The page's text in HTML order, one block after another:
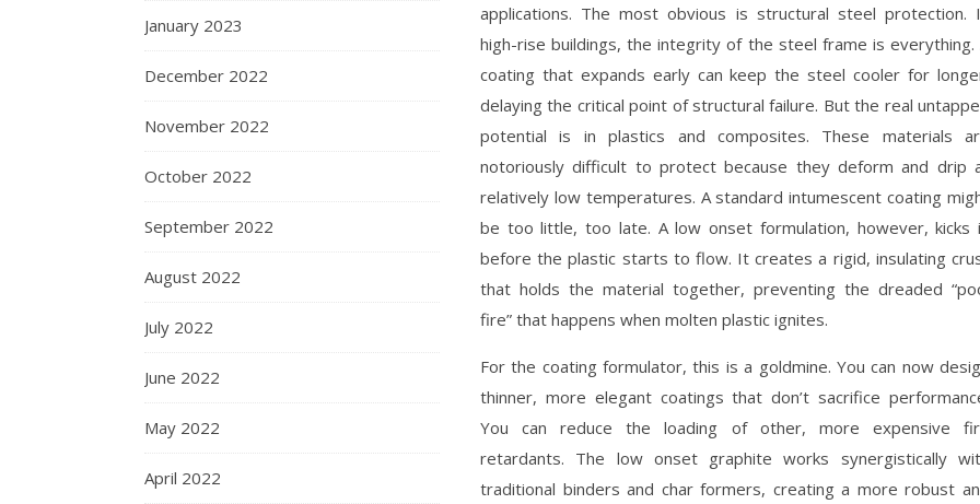
January 2023
December 2022
November 2022
October 2022
September 2022
August 2022
July 2022
June 2022
May 2022
April 2022
applications. The most obvious is structural steel protection.
high-rise buildings, the integrity of the steel frame is everything.
coating that expands early can keep the steel cooler for
delaying the critical point of structural failure. But the real
potential is in plastics and composites. These materials
notoriously difficult to protect because they deform and drip
relatively low temperatures. A standard intumescent coating
be too little, too late. A low onset formulation, however, kicks
before the plastic starts to flow. It creates a rigid, insulating
that holds the material together, preventing the dreaded
fire” that happens when molten plastic ignites.
For the coating formulator, this is a goldmine. You can now
thinner, more elegant coatings that don’t sacrifice
You can reduce the loading of other, more expensive
retardants. The low onset graphite works synergistically
traditional binders and char formers, creating a more robust